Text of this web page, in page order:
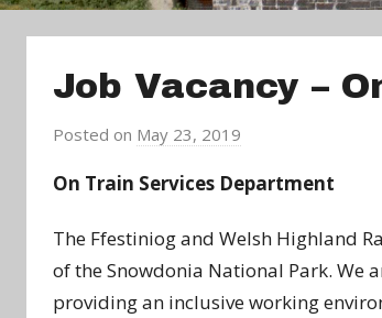
Job Vacancy –
Posted on May 23, 2019
a
m
i
n
On Train Services Department
The Ffestiniog and Welsh Highland
of the Snowdonia National Park.
providing an inclusive working